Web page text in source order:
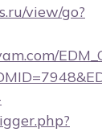
view/go?